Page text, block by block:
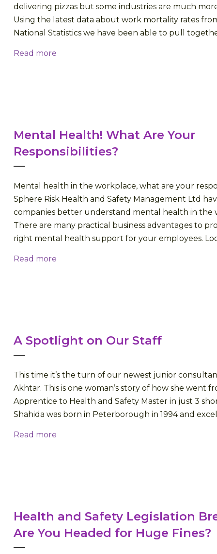
delivering pizzas but some industries are much
Using the latest data about work mortality rates
National Statistics we have been able to pull
Read more
Mental Health! What Are Your
Responsibilities?
Mental health in the workplace, what are your
Sphere Risk Health and Safety Management Ltd
companies better understand mental health in the
There are many practical business advantages to
right mental health support for your employees.
Read more
A Spotlight on Our Staff
This time it’s the turn of our newest junior
Akhtar. This is one woman’s story of how she went
Apprentice to Health and Safety Master in just 3
Shahida was born in Peterborough in 1994 and
Read more
Health and Safety Legislation
Are You Headed for Huge Fines?